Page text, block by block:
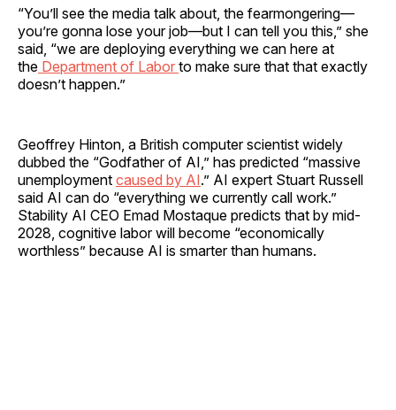
“You’ll see the media talk about, the fearmongering—
you’re gonna lose your job—but I can tell you this,” she
said, “we are deploying everything we can here at
the Department of Labor to make sure that that exactly
doesn’t happen.”
Geoffrey Hinton, a British computer scientist widely
dubbed the “Godfather of AI,” has predicted “massive
unemployment caused by AI.” AI expert Stuart Russell
said AI can do “everything we currently call work.”
Stability AI CEO Emad Mostaque predicts that by mid-
2028, cognitive labor will become “economically
worthless” because AI is smarter than humans.